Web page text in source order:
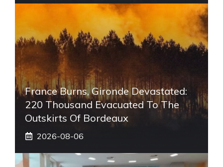
France Burns, Gironde Devastated:
220 Thousand Evacuated To The
Outskirts Of Bordeaux
2026-08-06